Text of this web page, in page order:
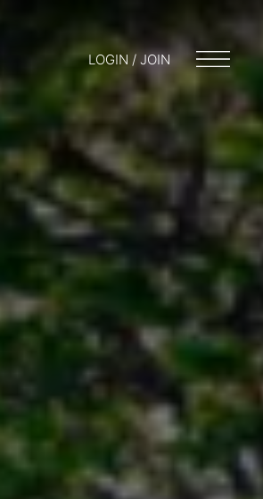
LOGIN / JOIN